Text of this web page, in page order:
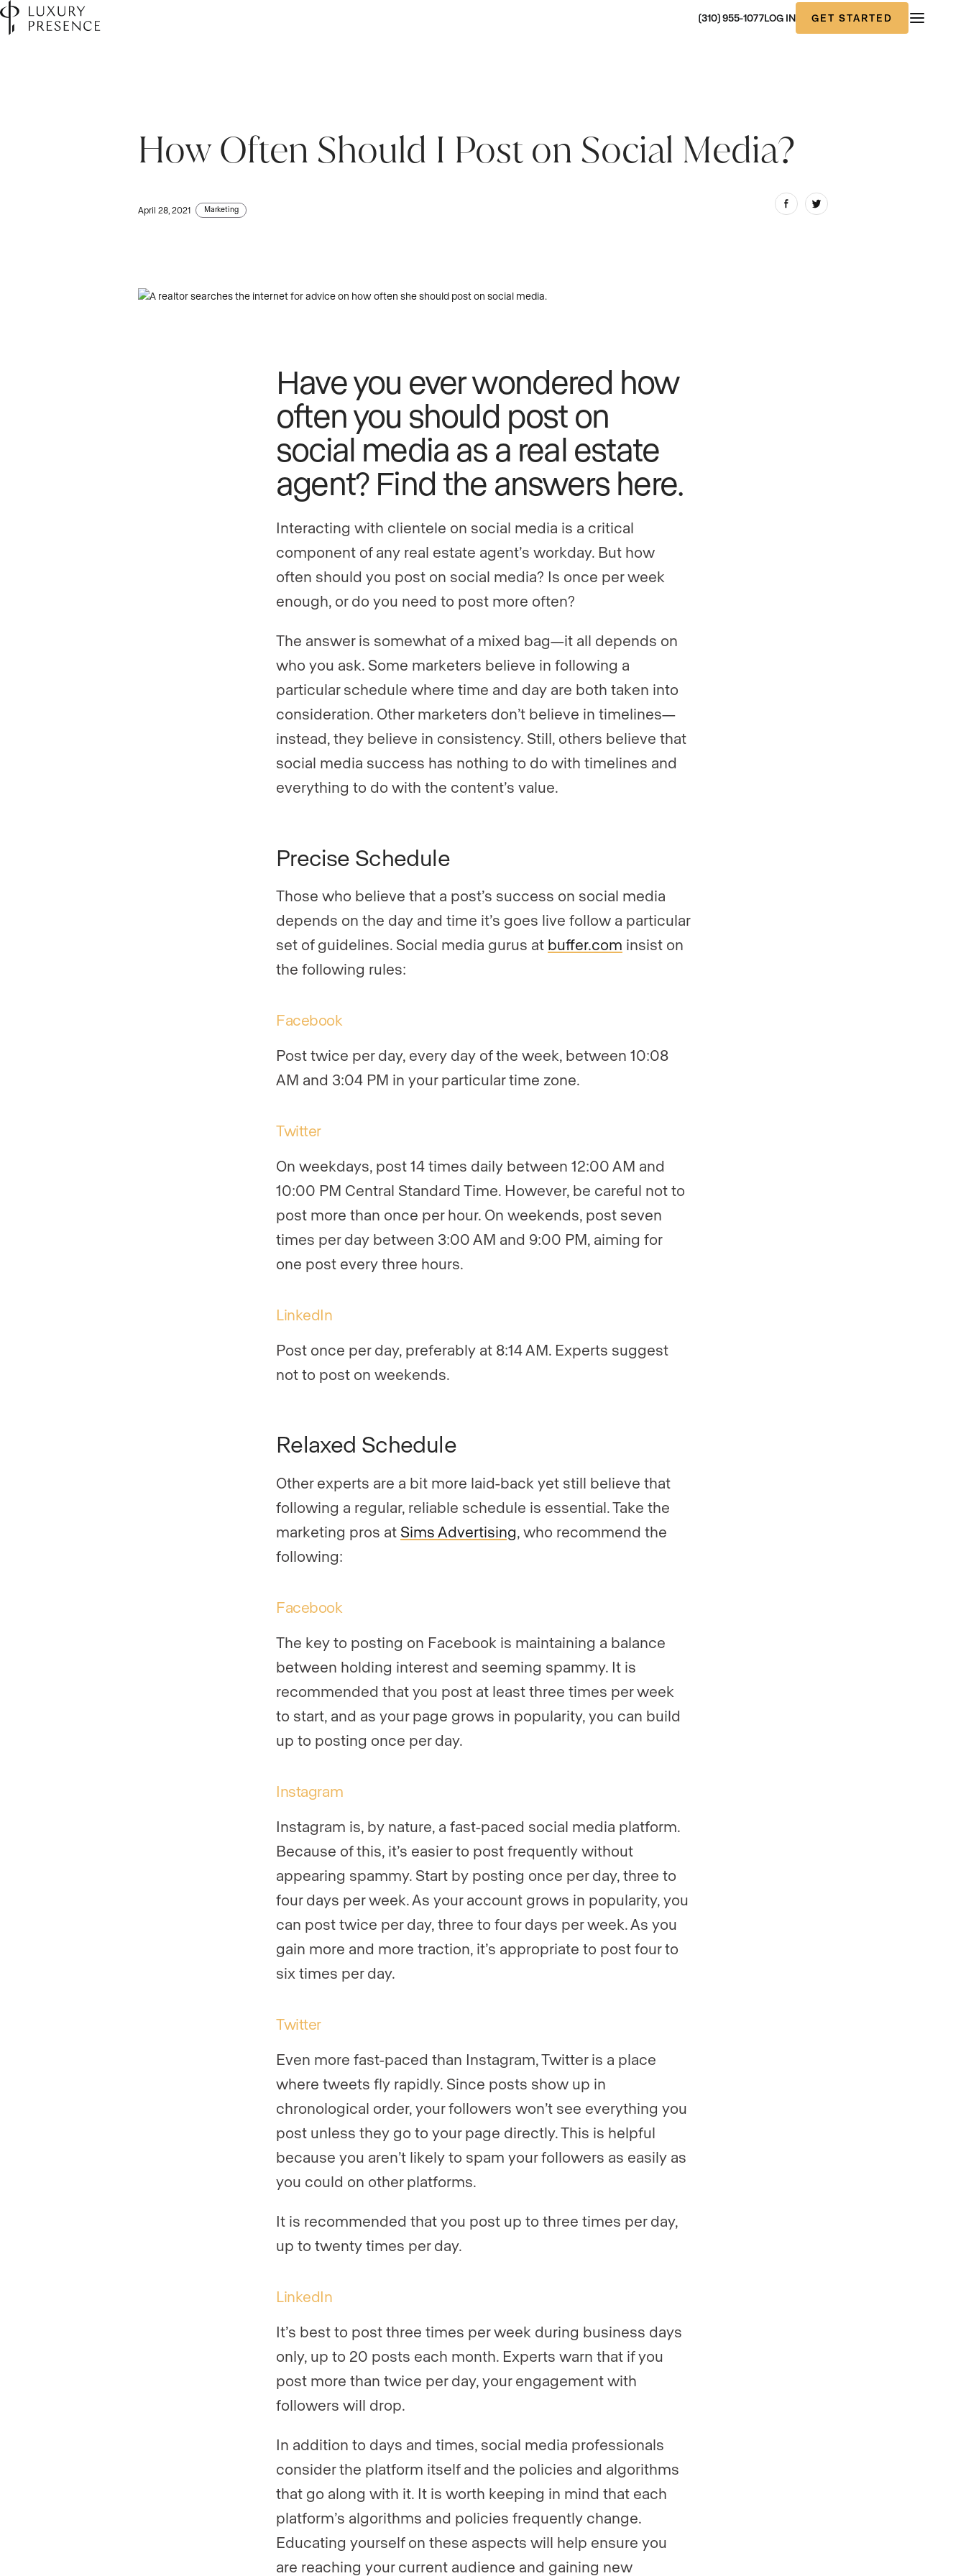
(310) 955-1077LOG IN GET STARTED
How Often Should I Post on Social Media?
April 28, 2021 Marketing
Have you ever wondered how
often you should post on
social media as a real estate
agent? Find the answers here.
Interacting with clientele on social media is a critical
component of any real estate agent’s workday. But how
often should you post on social media? Is once per week
enough, or do you need to post more often?
The answer is somewhat of a mixed bag—it all depends on
who you ask. Some marketers believe in following a
particular schedule where time and day are both taken into
consideration. Other marketers don’t believe in timelines—
instead, they believe in consistency. Still, others believe that
social media success has nothing to do with timelines and
everything to do with the content’s value.
Precise Schedule
Those who believe that a post’s success on social media
depends on the day and time it’s goes live follow a particular
set of guidelines. Social media gurus at buffer.com insist on
the following rules:
Facebook
Post twice per day, every day of the week, between 10:08
AM and 3:04 PM in your particular time zone.
Twitter
On weekdays, post 14 times daily between 12:00 AM and
10:00 PM Central Standard Time. However, be careful not to
post more than once per hour. On weekends, post seven
times per day between 3:00 AM and 9:00 PM, aiming for
one post every three hours.
LinkedIn
Post once per day, preferably at 8:14 AM. Experts suggest
not to post on weekends.
Relaxed Schedule
Other experts are a bit more laid-back yet still believe that
following a regular, reliable schedule is essential. Take the
marketing pros at Sims Advertising , who recommend the
following:
Facebook
The key to posting on Facebook is maintaining a balance
between holding interest and seeming spammy. It is
recommended that you post at least three times per week
to start, and as your page grows in popularity, you can build
up to posting once per day.
Instagram
Instagram is, by nature, a fast-paced social media platform.
Because of this, it’s easier to post frequently without
appearing spammy. Start by posting once per day, three to
four days per week. As your account grows in popularity, you
can post twice per day, three to four days per week. As you
gain more and more traction, it’s appropriate to post four to
six times per day.
Twitter
Even more fast-paced than Instagram, Twitter is a place
where tweets fly rapidly. Since posts show up in
chronological order, your followers won’t see everything you
post unless they go to your page directly. This is helpful
because you aren’t likely to spam your followers as easily as
you could on other platforms.
It is recommended that you post up to three times per day,
up to twenty times per day.
LinkedIn
It’s best to post three times per week during business days
only, up to 20 posts each month. Experts warn that if you
post more than twice per day, your engagement with
followers will drop.
In addition to days and times, social media professionals
consider the platform itself and the policies and algorithms
that go along with it. It is worth keeping in mind that each
platform’s algorithms and policies frequently change.
Educating yourself on these aspects will help ensure you
are reaching your current audience and gaining new